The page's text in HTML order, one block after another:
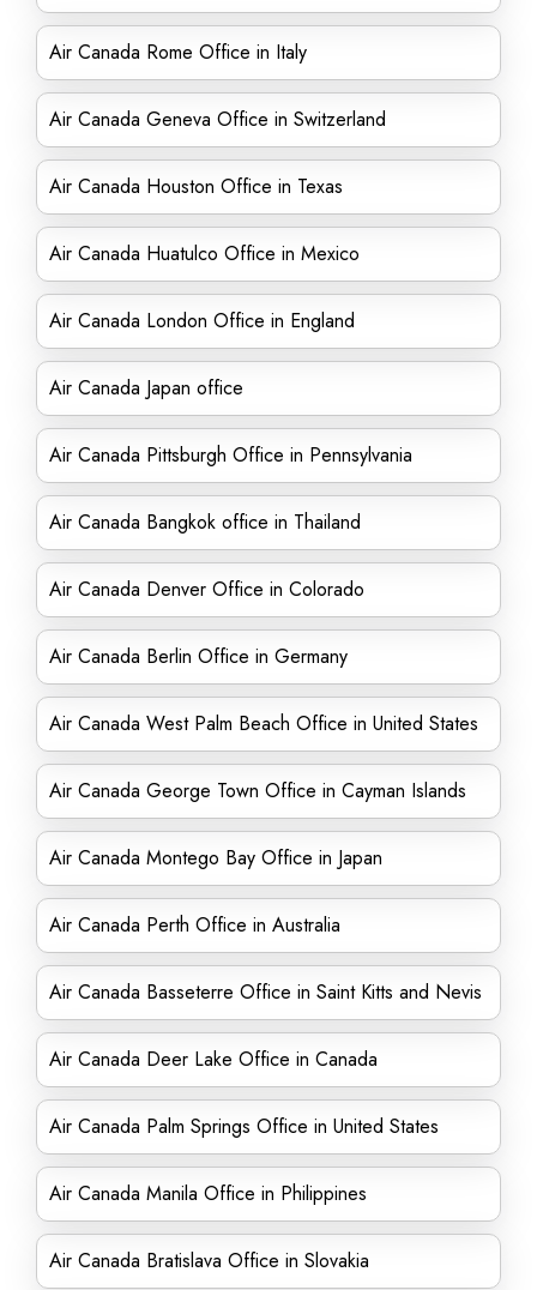
Air Canada Rome Office in Italy
Air Canada Geneva Office in Switzerland
Air Canada Houston Office in Texas
Air Canada Huatulco Office in Mexico
Air Canada London Office in England
Air Canada Japan office
Air Canada Pittsburgh Office in Pennsylvania
Air Canada Bangkok office in Thailand
Air Canada Denver Office in Colorado
Air Canada Berlin Office in Germany
Air Canada West Palm Beach Office in United States
Air Canada George Town Office in Cayman Islands
Air Canada Montego Bay Office in Japan
Air Canada Perth Office in Australia
Air Canada Basseterre Office in Saint Kitts and Nevis
Air Canada Deer Lake Office in Canada
Air Canada Palm Springs Office in United States
Air Canada Manila Office in Philippines
Air Canada Bratislava Office in Slovakia